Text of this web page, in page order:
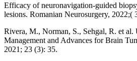
Efficacy of neuronavigation-guided
lesions. Romanian Neurosurgery, 2022;(
Rivera, M., Norman, S., Sehgal, R. et al.
Management and Advances for Brain
2021; 23 (3): 35.